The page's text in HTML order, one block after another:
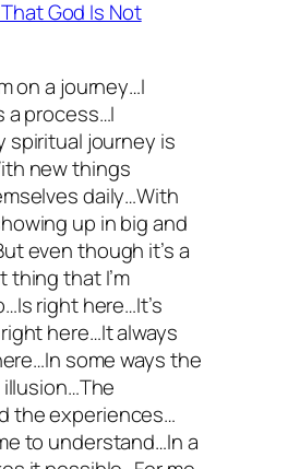
God Is Not
on a journey…I
a process…I
spiritual journey is
new things
daily…With
up in big and
even though it’s a
thing that I’m
right here…It’s
here…It always
some ways the
the experiences…
to understand…In a